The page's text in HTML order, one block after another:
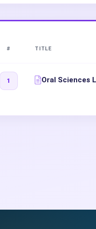
# TITLE
1 Oral Sciences